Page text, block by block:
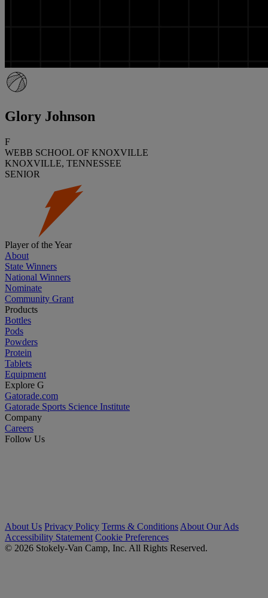
Glory Johnson
F
WEBB SCHOOL OF KNOXVILLE
KNOXVILLE, TENNESSEE
SENIOR
Player of the Year
About
State Winners
National Winners
Nominate
Community Grant
Products
Bottles
Pods
Powders
Protein
Tablets
Equipment
Explore G
Gatorade.com
Gatorade Sports Science Institute
Company
Careers
Follow Us
About Us Privacy Policy Terms & Conditions About Our Ads
Accessibility Statement Cookie Preferences
© 2026 Stokely-Van Camp, Inc. All Rights Reserved.